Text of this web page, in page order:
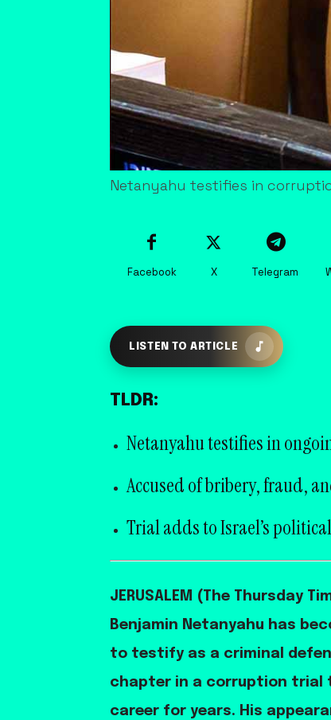
Netanyahu testifies in
Facebook X Telegram
LISTEN TO ARTICLE
TLDR:
Netanyahu testifies in
Accused of bribery, fraud,
Trial adds to Israel’s
JERUSALEM (The Thursday
Benjamin Netanyahu has
to testify as a criminal
chapter in a corruption trial
career for years. His